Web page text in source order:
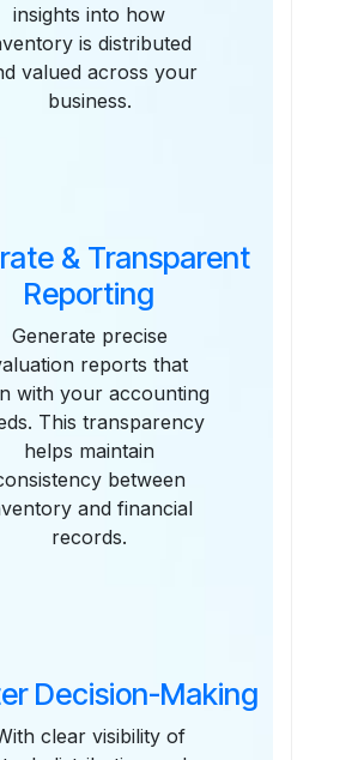
insights into how
is distributed
valued across your
business.
& Transparent
Reporting
Generate precise
reports that
with your accounting
This transparency
helps maintain
between
and financial
records.
Decision-Making
clear visibility of